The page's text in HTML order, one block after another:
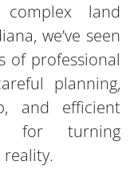
land
we’ve seen
of professional
planning,
and efficient
for turning